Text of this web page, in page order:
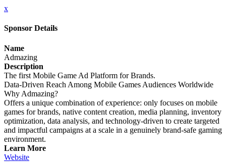
x
Sponsor Details
Name
Admazing
Description
The first Mobile Game Ad Platform for Brands.
Data-Driven Reach Among Mobile Games Audiences Worldwide
Why Admazing?
Offers a unique combination of experience: only focuses on mobile
games for brands, native content creation, media planning, inventory
optimization, data analysis, and technology-driven to create targeted
and impactful campaigns at a scale in a genuinely brand-safe gaming
environment.
Learn More
Website